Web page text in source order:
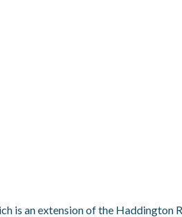
is an extension of the